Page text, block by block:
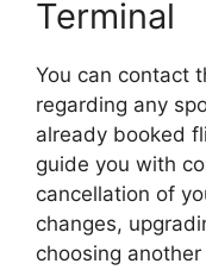
Terminal
You can contact
regarding any
already booked
guide you with
cancellation of
changes,
choosing